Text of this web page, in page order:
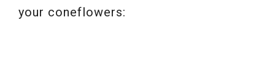
your coneflowers: